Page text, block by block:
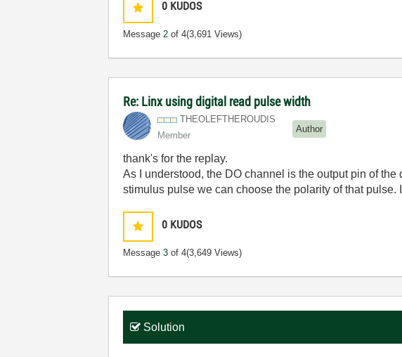
0 KUDOS
Message2 of 4(3,691 Views)
Re: Linx using digital read pulse width
THEOLEFTHEROUDIS
Member
Author
thank's for the replay.
As I understood, the DO channel is the output pin of
stimulus pulse we can choose the polarity of that
0 KUDOS
Message3 of 4(3,649 Views)
Solution